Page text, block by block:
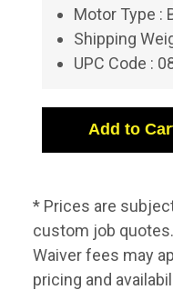
Motor Type :
Shipping
UPC Code :
* Prices are
custom job
Waiver fees may
pricing and